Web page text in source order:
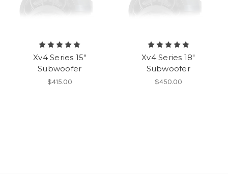
Xv4 Series 15"
Subwoofer
$415.00
Xv4 Series 18"
Subwoofer
$450.00